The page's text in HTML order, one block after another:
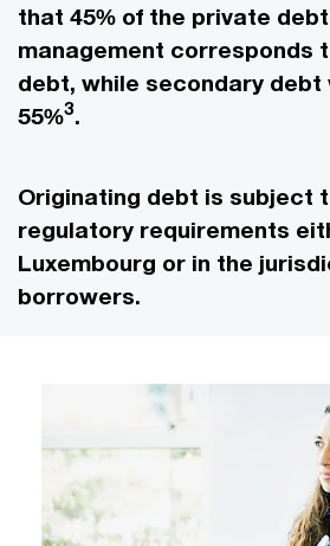
that 45% of the private
management corresponds
debt, while secondary
55%3.
Originating debt is subject
regulatory requirements
Luxembourg or in the
borrowers.